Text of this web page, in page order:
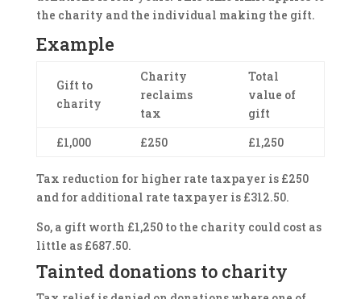
the charity and the individual making the gift.
Example
Gift to
charity
Charity
reclaims
tax
Total
value of
gift
£1,000
£250 £1,250
Tax reduction for higher rate taxpayer is £250
and for additional rate taxpayer is £312.50.
So, a gift worth £1,250 to the charity could cost as
little as £687.50.
Tainted donations to charity